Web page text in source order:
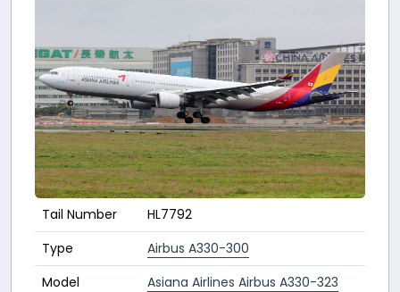
Tail Number
HL7792
Type
Airbus A330-300
Model
Asiana Airlines Airbus A330-323